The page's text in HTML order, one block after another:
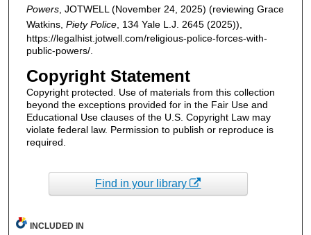
Powers, JOTWELL (November 24, 2025) (reviewing Grace
Watkins, Piety Police, 134 Yale L.J. 2645 (2025)),
https://legalhist.jotwell.com/religious-police-forces-with-
public-powers/.
Copyright Statement
Copyright protected. Use of materials from this collection
beyond the exceptions provided for in the Fair Use and
Educational Use clauses of the U.S. Copyright Law may
violate federal law. Permission to publish or reproduce is
required.
Find in your library
INCLUDED IN